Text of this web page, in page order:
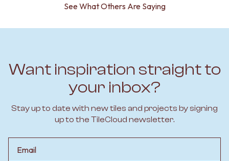
See What Others Are Saying
Want inspiration straight to
your inbox?
Stay up to date with new tiles and projects by signing
up to the TileCloud newsletter.